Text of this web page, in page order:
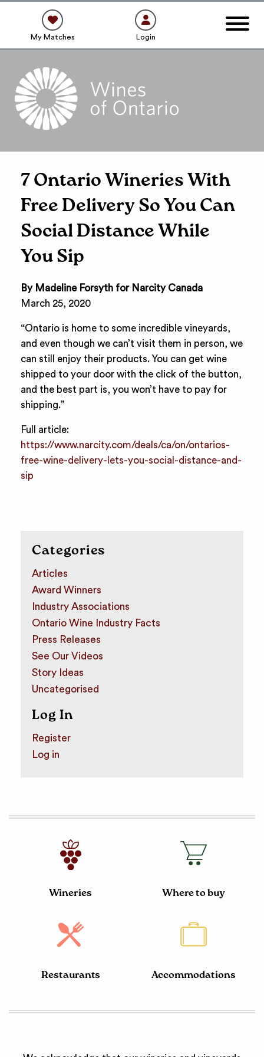
My Matches Login
7 Ontario Wineries With
Free Delivery So You Can
Social Distance While
You Sip
By Madeline Forsyth for Narcity Canada
March 25, 2020
“Ontario is home to some incredible vineyards,
and even though we can’t visit them in person, we
can still enjoy their products. You can get wine
shipped to your door with the click of the button,
and the best part is, you won’t have to pay for
shipping.”
Full article:
https://www.narcity.com/deals/ca/on/ontarios-
free-wine-delivery-lets-you-social-distance-and-
sip
Categories
Articles
Award Winners
Industry Associations
Ontario Wine Industry Facts
Press Releases
See Our Videos
Story Ideas
Uncategorised
Log In
Register
Log in
Wineries Where to buy
Restaurants Accommodations